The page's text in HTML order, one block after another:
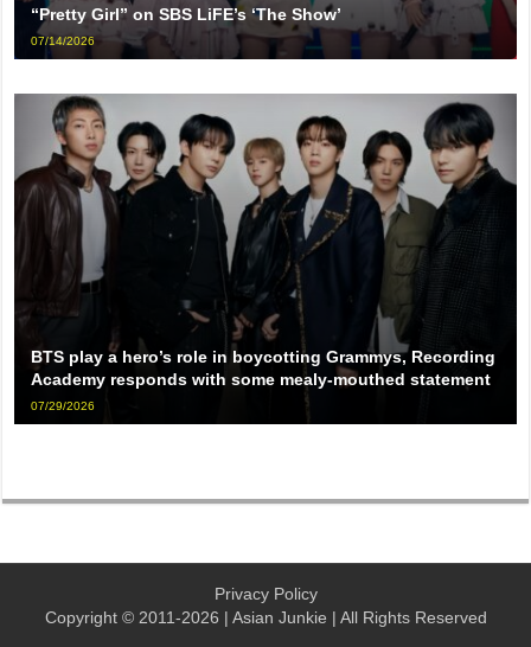
“Pretty Girl” on SBS LiFE’s ‘The Show’
07/14/2026
BTS play a hero’s role in boycotting Grammys, Recording
Academy responds with some mealy-mouthed statement
07/29/2026
Privacy Policy
Copyright © 2011-2026 | Asian Junkie | All Rights Reserved